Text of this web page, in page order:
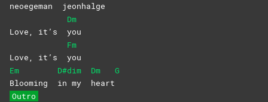
neoegeman jeonhalge
Love, it’s
Dm
you
Love, it’s
Fm
you
Em
Blooming
D#dim
in my
Dm
heart
G
Outro